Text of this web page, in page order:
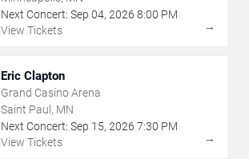
Next Concert: Sep 04, 2026 8:00 PM
View Tickets
→
Eric Clapton
Grand Casino Arena
Saint Paul, MN
Next Concert: Sep 15, 2026 7:30 PM
View Tickets
→